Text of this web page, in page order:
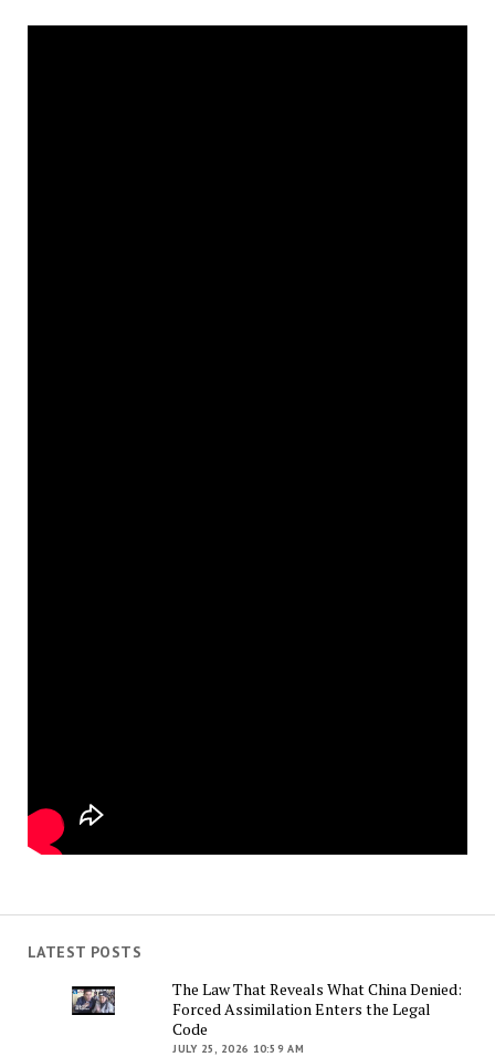
LATEST POSTS
The Law That Reveals What China Denied:
Forced Assimilation Enters the Legal
Code
JULY 25, 2026 10:59 AM